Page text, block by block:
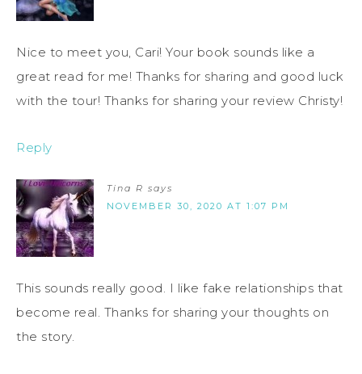
Nice to meet you, Cari! Your book sounds like a
great read for me! Thanks for sharing and good luck
with the tour! Thanks for sharing your review Christy!
Reply
Tina R says
NOVEMBER 30, 2020 AT 1:07 PM
This sounds really good. I like fake relationships that
become real. Thanks for sharing your thoughts on
the story.